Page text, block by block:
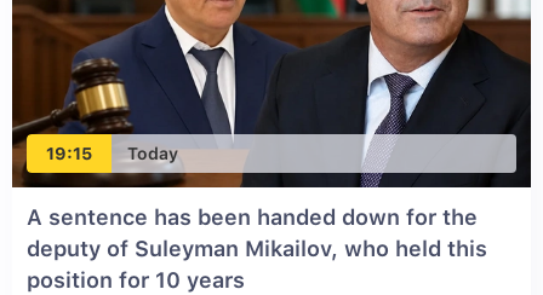
19:15 Today
A sentence has been handed down for the
deputy of Suleyman Mikailov, who held this
position for 10 years